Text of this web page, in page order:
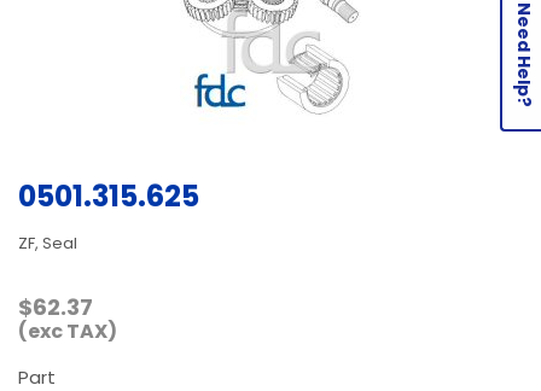
0501.315.625
ZF, Seal
$62.37
(exc TAX)
Part
Need Help?